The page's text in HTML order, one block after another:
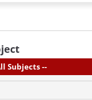
Subjects --